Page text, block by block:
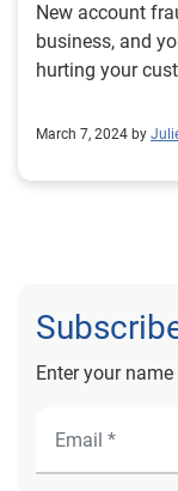
New account
business, and
hurting your
March 7, 2024 by
Enter your